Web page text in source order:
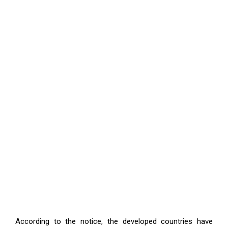
According to the notice, the developed countries have